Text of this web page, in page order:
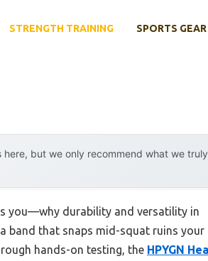
STRENGTH TRAINING SPORTS GEAR
but we only recommend what we truly
you—why durability and versatility in
a band that snaps mid-squat ruins your
hands-on testing, the HPYGN